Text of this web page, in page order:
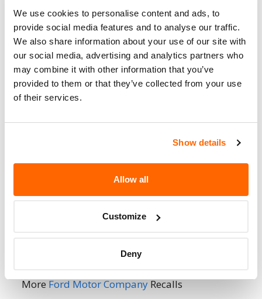
We use cookies to personalise content and ads, to
provide social media features and to analyse our traffic.
We also share information about your use of our site with
our social media, advertising and analytics partners who
may combine it with other information that you’ve
provided to them or that they’ve collected from your use
of their services.
Show details
Allow all
Customize
Deny
THIS LABEL IS TO BE INSTALLED.
IF AN OWNER PREFERS, THEIR
DEALER CAN INSTALL THIS LABEL
FOR THEM.
Recall Code
NR (Not Reported)
Affected
When Parked
Go to Recall
More Ford Motor Company Recalls